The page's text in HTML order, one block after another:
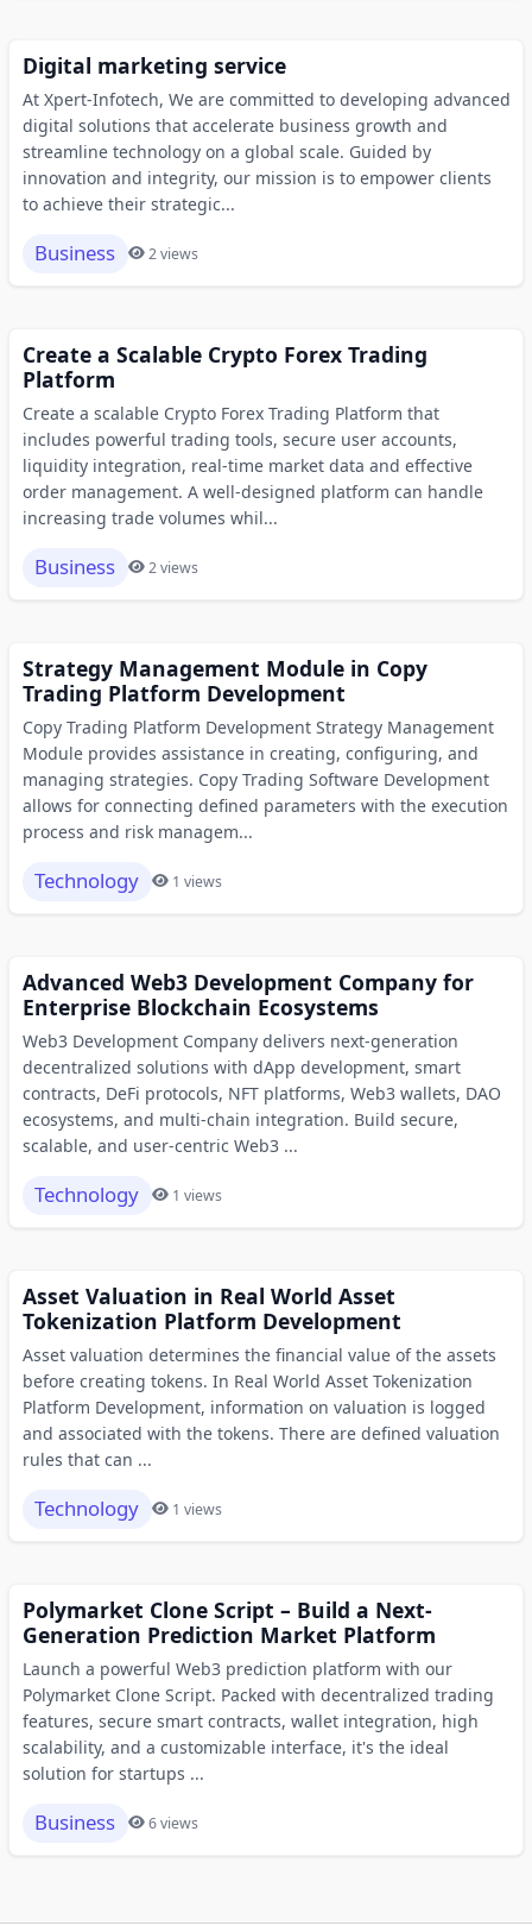
Digital marketing service
At Xpert-Infotech, We are committed to developing advanced
digital solutions that accelerate business growth and
streamline technology on a global scale. Guided by
innovation and integrity, our mission is to empower clients
to achieve their strategic...
Business 2 views
Create a Scalable Crypto Forex Trading
Platform
Create a scalable Crypto Forex Trading Platform that
includes powerful trading tools, secure user accounts,
liquidity integration, real-time market data and effective
order management. A well-designed platform can handle
increasing trade volumes whil...
Business 2 views
Strategy Management Module in Copy
Trading Platform Development
Copy Trading Platform Development Strategy Management
Module provides assistance in creating, configuring, and
managing strategies. Copy Trading Software Development
allows for connecting defined parameters with the execution
process and risk managem...
Technology 1 views
Advanced Web3 Development Company for
Enterprise Blockchain Ecosystems
Web3 Development Company delivers next-generation
decentralized solutions with dApp development, smart
contracts, DeFi protocols, NFT platforms, Web3 wallets, DAO
ecosystems, and multi-chain integration. Build secure,
scalable, and user-centric Web3 ...
Technology 1 views
Asset Valuation in Real World Asset
Tokenization Platform Development
Asset valuation determines the financial value of the assets
before creating tokens. In Real World Asset Tokenization
Platform Development, information on valuation is logged
and associated with the tokens. There are defined valuation
rules that can ...
Technology 1 views
Polymarket Clone Script – Build a Next-
Generation Prediction Market Platform
Launch a powerful Web3 prediction platform with our
Polymarket Clone Script. Packed with decentralized trading
features, secure smart contracts, wallet integration, high
scalability, and a customizable interface, it's the ideal
solution for startups ...
Business 6 views